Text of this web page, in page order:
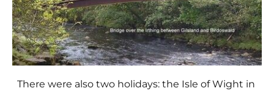
There were also two holidays: the Isle of Wight in